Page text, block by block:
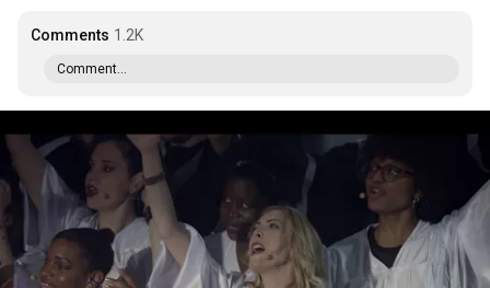
Comments 1.2K
Comment...